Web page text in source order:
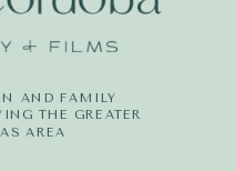
AND FAMILY
THE GREATER
AREA